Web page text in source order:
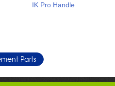
IK Pro Handle
Parts